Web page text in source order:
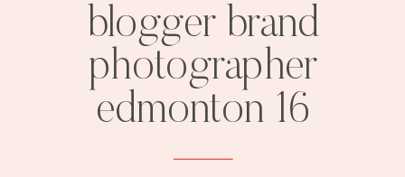
blogger brand
photographer
edmonton 16